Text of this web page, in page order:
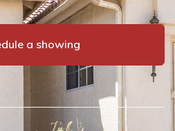
a showing